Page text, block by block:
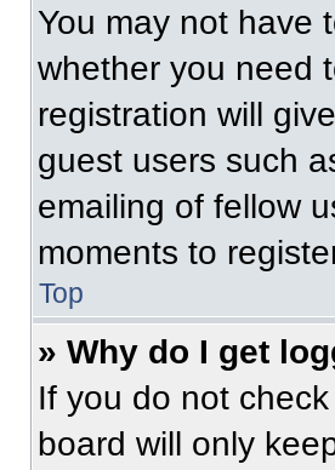
You may not have
whether you need
registration will
guest users such
emailing of fellow
moments to
Top
» Why do I get
If you do not
board will only